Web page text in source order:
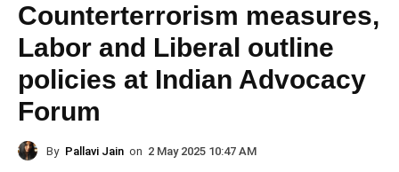
Counterterrorism measures,
Labor and Liberal outline
policies at Indian Advocacy
Forum
By Pallavi Jain on 2 May 2025 10:47 AM